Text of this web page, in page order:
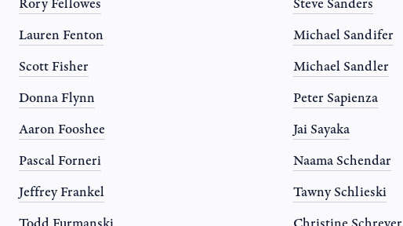
Rory Fellowes
Lauren Fenton
Scott Fisher
Donna Flynn
Aaron Fooshee
Pascal Forneri
Jeffrey Frankel
Steve Sanders
Michael Sandifer
Michael Sandler
Peter Sapienza
Jai Sayaka
Naama Schendar
Tawny Schlieski